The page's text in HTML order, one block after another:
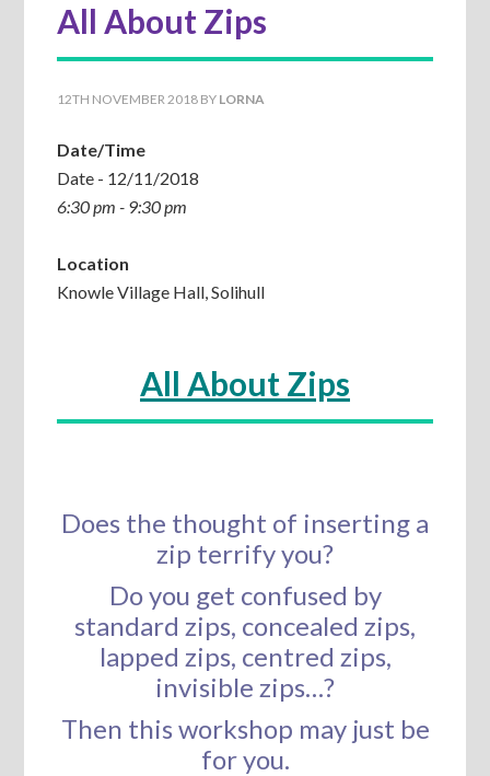
All About Zips
12TH NOVEMBER 2018 BY LORNA
Date/Time
Date - 12/11/2018
6:30 pm - 9:30 pm
Location
Knowle Village Hall, Solihull
All About Zips
Does the thought of inserting a
zip terrify you?
Do you get confused by
standard zips, concealed zips,
lapped zips, centred zips,
invisible zips…?
Then this workshop may just be
for you.